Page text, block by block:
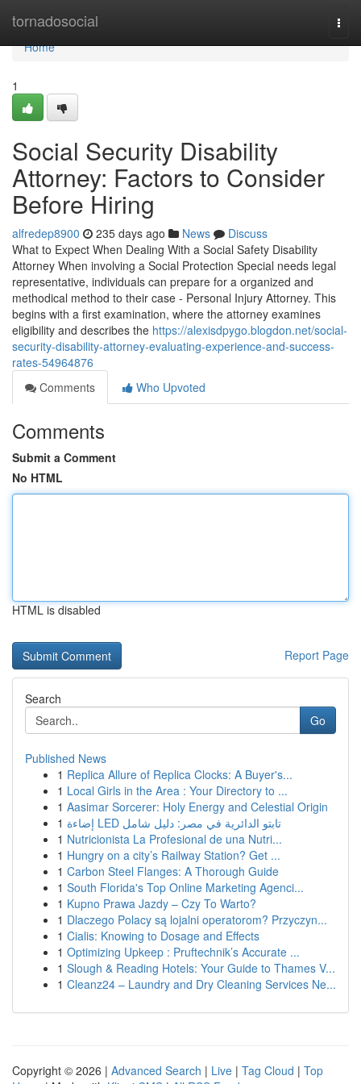
tornadosocial
Home
Home
1
Social Security Disability
Attorney: Factors to Consider
Before Hiring
alfredep8900 235 days ago News
Discuss
What to Expect When Dealing With a Social Safety Disability
Attorney When involving a Social Protection Special needs legal
representative, individuals can prepare for a organized and
methodical method to their case - Personal Injury Attorney. This
begins with a first examination, where the attorney examines
eligibility and describes the https://alexisdpygo.blogdon.net/social-
security-disability-attorney-evaluating-experience-and-success-
rates-54964876
Comments
Who Upvoted
Comments
Submit a Comment
No HTML
HTML is disabled
Report Page
Search
Go
Published News
1 Replica Allure of Replica Clocks: A Buyer's...
1 Local Girls in the Area : Your Directory to ...
1 Aasimar Sorcerer: Holy Energy and Celestial Origin
1
إضاءة LED تابتو الدائرية في مصر: دليل شامل
1 Nutricionista La Profesional de una Nutri...
1 Hungry on a city’s Railway Station? Get ...
1 Carbon Steel Flanges: A Thorough Guide
1 South Florida's Top Online Marketing Agenci...
1 Kupno Prawa Jazdy – Czy To Warto?
1 Dlaczego Polacy są lojalni operatorom? Przyczyn...
1 Cialis: Knowing to Dosage and Effects
1 Optimizing Upkeep : Pruftechnik’s Accurate ...
1 Slough & Reading Hotels: Your Guide to Thames V...
1 Cleanz24 – Laundry and Dry Cleaning Services Ne...
Copyright © 2026 | Advanced Search | Live | Tag Cloud | Top